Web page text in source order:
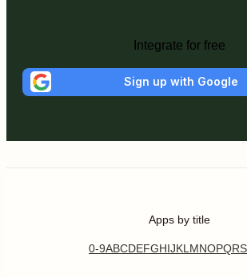
Integrate for free
Sign up with Google
Apps by title
0-9ABCDEFGHIJKL MNOPQRS